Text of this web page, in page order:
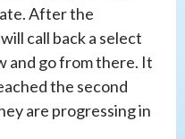
After the
call back a select
and go from there. It
the second
are progressing in